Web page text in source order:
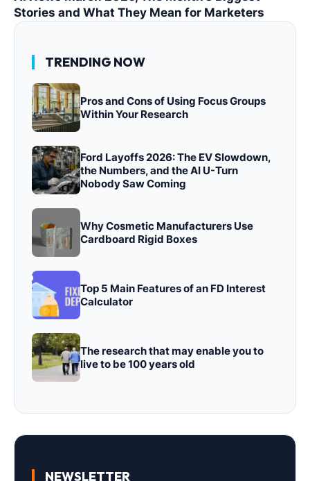
Stories and What They Mean for Marketers
TRENDING NOW
Pros and Cons of Using Focus Groups
Within Your Research
Ford Layoffs 2026: The EV Slowdown,
the Numbers, and the AI U-Turn
Nobody Saw Coming
Why Cosmetic Manufacturers Use
Cardboard Rigid Boxes
Top 5 Main Features of an FD Interest
Calculator
The research that may enable you to
live to be 100 years old
NEWSLETTER